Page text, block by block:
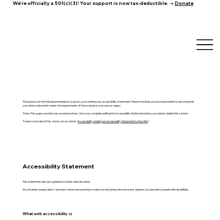
We're officially a 501(c)(3)! Your support is now tax-deductible. → Donate
The purpose of the following template is to assist you in writing your accessibility statement. Please note that you are responsible for ensuring that
your site's statement meets the requirements of the local law in your area or region.
*Note: This page currently has several sections. Once you complete editing the Accessibility Statement below, you need to delete this section.
To learn more about this, check out our article “Accessibility: Adding an Accessibility Statement to Your Site”.
Accessibility Statement
This statement was last updated on [enter relevant date].
We at [enter organization / business name] are working to make our site [enter site name and address] accessible to people with disabilities.
What web accessibility is